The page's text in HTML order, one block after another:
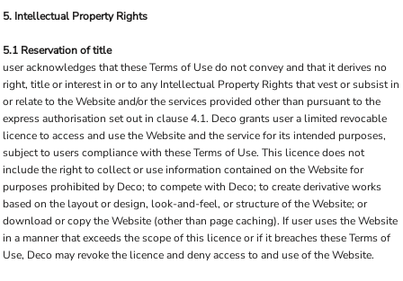
5. Intellectual Property Rights
5.1 Reservation of title
user acknowledges that these Terms of Use do not convey and that it derives no
right, title or interest in or to any Intellectual Property Rights that vest or subsist in
or relate to the Website and/or the services provided other than pursuant to the
express authorisation set out in clause 4.1. Deco grants user a limited revocable
licence to access and use the Website and the service for its intended purposes,
subject to users compliance with these Terms of Use. This licence does not
include the right to collect or use information contained on the Website for
purposes prohibited by Deco; to compete with Deco; to create derivative works
based on the layout or design, look-and-feel, or structure of the Website; or
download or copy the Website (other than page caching). If user uses the Website
in a manner that exceeds the scope of this licence or if it breaches these Terms of
Use, Deco may revoke the licence and deny access to and use of the Website.